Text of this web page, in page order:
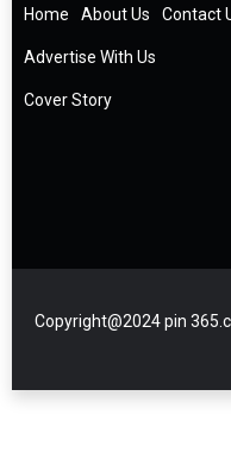
Home About Us Contact
Advertise With Us
Cover Story
Copyright@2024 pin